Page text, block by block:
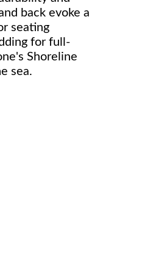
back evoke a
seating
for full-
Shoreline
sea.